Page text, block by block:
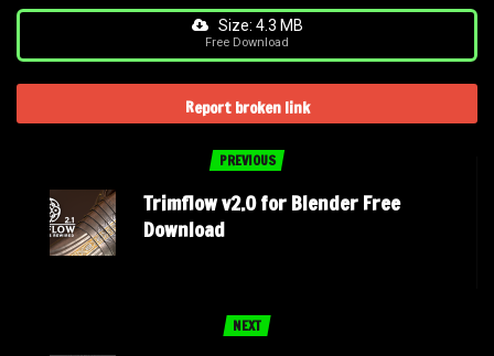
Size: 4.3 MB
Free Download
Report broken link
PREVIOUS
Trimflow v2.0 for Blender Free
Download
NEXT